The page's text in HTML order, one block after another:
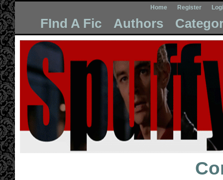
Home Register
FInd A Fic Authors